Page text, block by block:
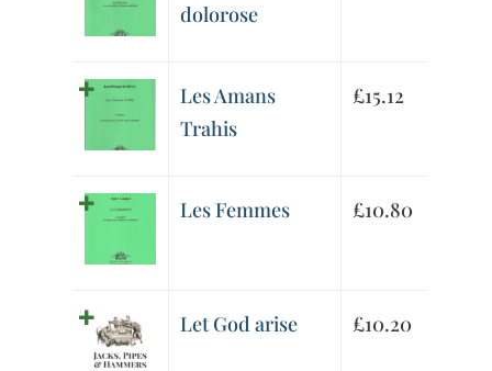
dolorose
Les Amans
Trahis
£15.12
Les Femmes £10.80
Let God arise £10.20